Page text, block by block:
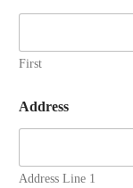
First
Address
Address Line 1